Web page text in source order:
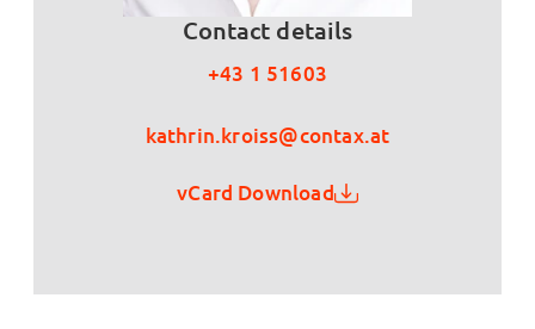
Contact details
+43 1 51603
kathrin.kroiss@contax.at
vCard Download